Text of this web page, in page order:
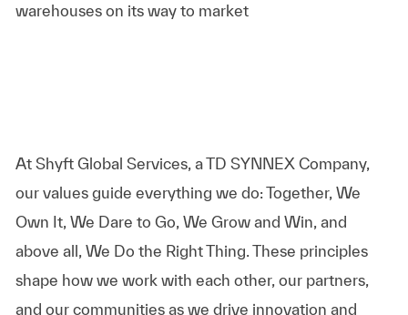
warehouses on its way to market
At Shyft Global Services, a TD SYNNEX Company,
our values guide everything we do: Together, We
Own It, We Dare to Go, We Grow and Win, and
above all, We Do the Right Thing. These principles
shape how we work with each other, our partners,
and our communities as we drive innovation and